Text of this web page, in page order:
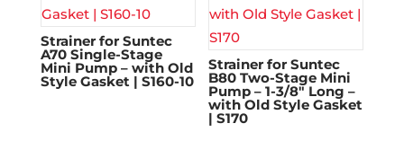
Strainer for Suntec
A70 Single-Stage
Mini Pump – with Old
Style Gasket | S160-10
Strainer for Suntec
B80 Two-Stage Mini
Pump – 1-3/8″ Long –
with Old Style Gasket
| S170